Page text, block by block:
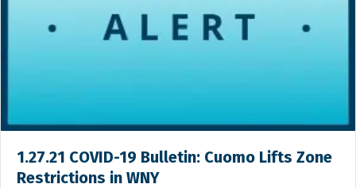
1.27.21 COVID-19 Bulletin: Cuomo Lifts Zone
Restrictions in WNY